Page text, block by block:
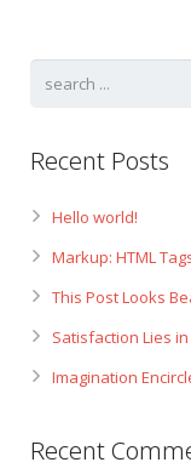
Recent Posts
Hello world!
Markup: HTML
This Post Looks
Satisfaction Lies
Imagination
Recent